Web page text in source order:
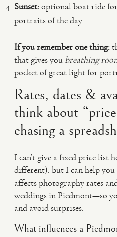
Sunset:optional boat ride
portraits of the day.
If you remember one thing:
that gives you breathing
pocket of great light for
Rates, dates &
think about
chasing a
I can’t give a fixed price list
different), but I can help
affects photography rates
weddings in Piedmont—so
and avoid surprises.
What influences a